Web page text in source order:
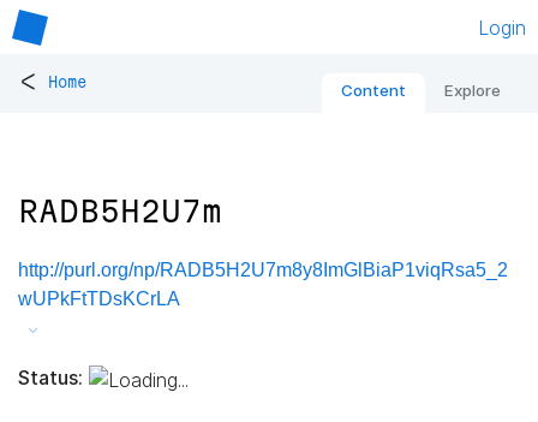
Login
< Home Content Explore
RADB5H2U7m
http://purl.org/np/RADB5H2U7m8y8ImGlBiaP1viqRsa5_2
wUPkFtTDsKCrLA
Status: